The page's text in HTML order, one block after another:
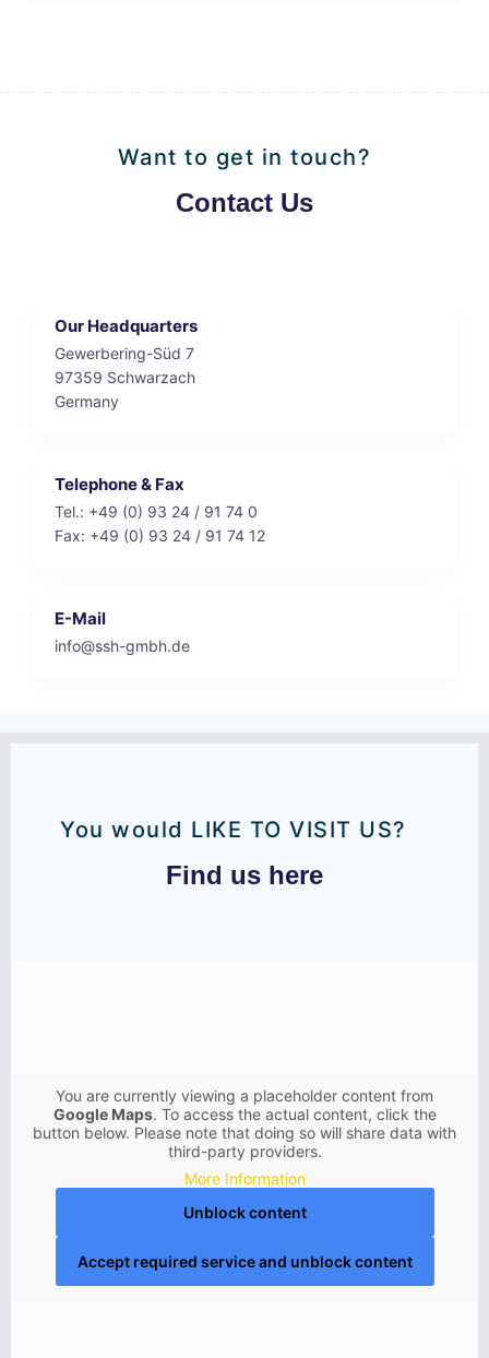
Want to get in touch?
Contact Us
Our Headquarters
Gewerbering-Süd 7
97359 Schwarzach
Germany
Telephone & Fax
Tel.: +49 (0) 93 24 / 91 74 0
Fax: +49 (0) 93 24 / 91 74 12
E-Mail
info@ssh-gmbh.de
You would LIKE TO VISIT US?
Find us here
You are currently viewing a placeholder content from
Google Maps. To access the actual content, click the
button below. Please note that doing so will share data with
third-party providers.
More Information
Unblock content
Accept required service and unblock content